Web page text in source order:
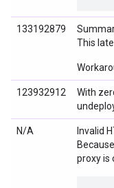
133192879
This
123932912
With
N/A
Invalid
proxy is